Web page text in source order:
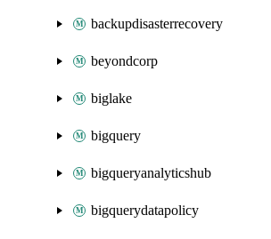
backupdisasterrecovery
beyondcorp
biglake
bigquery
bigqueryanalyticshub
bigquerydatapolicy